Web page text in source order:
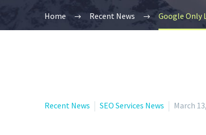
Home Recent News Google Only
Recent News SEO Services News March